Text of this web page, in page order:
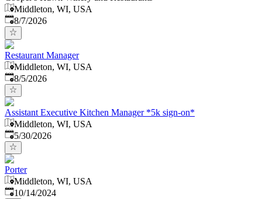
Middleton, WI, USA
Published
8/7/2026
Restaurant Manager
Middleton, WI, USA
Published
8/5/2026
Assistant Executive Kitchen Manager *5k sign-on*
Middleton, WI, USA
Published:
5/30/2026
Porter
Middleton, WI, USA
Published:
10/14/2024